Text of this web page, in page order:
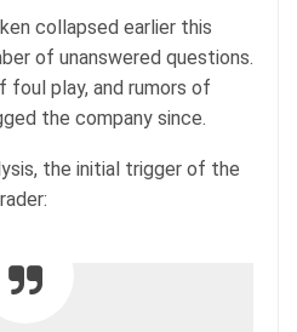
collapsed earlier this
of unanswered questions.
foul play, and rumors of
the company since.
the initial trigger of the